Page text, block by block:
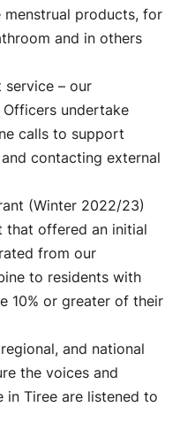
products, for
and in others
– our
undertake
calls to support
contacting external
(Winter 2022/23)
offered an initial
from our
to residents with
10% or greater of their
and national
the voices and
in Tiree are listened to